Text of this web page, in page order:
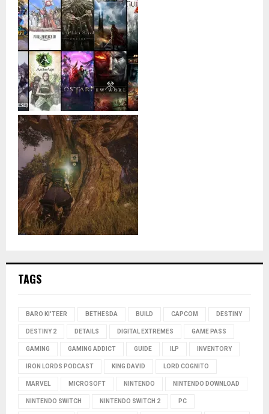
TAGS
BARO KI'TEER BETHESDA BUILD CAPCOM DESTINY
DESTINY 2 DETAILS DIGITAL EXTREMES GAME PASS
GAMING GAMING ADDICT GUIDE ILP INVENTORY
IRON LORDS PODCAST KING DAVID LORD COGNITO
MARVEL MICROSOFT NINTENDO NINTENDO DOWNLOAD
NINTENDO SWITCH NINTENDO SWITCH 2 PC